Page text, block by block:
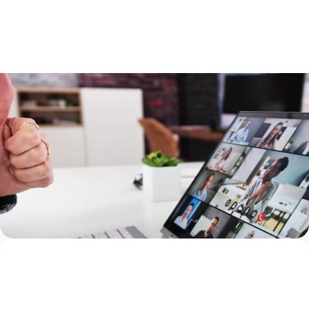
HEALING: PRO.. 23 June 2026
Five Years of Seamless: More Than a
Conference, It’s a Community
By Jami Bolton NCA Institute for Better Mental
Health Outcomes Five years ago, we had an idea. What
if there was a conference created specifically for mental
health clinicians working within Children’s Advocacy
Continue Reading